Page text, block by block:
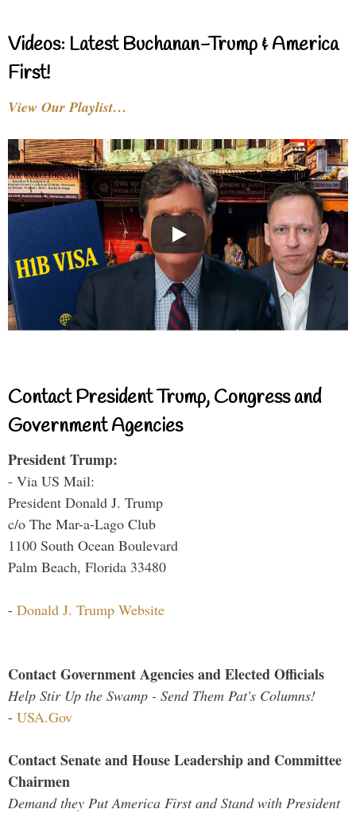
Videos: Latest Buchanan-Trump & America
First!
View Our Playlist…
Contact President Trump, Congress and
Government Agencies
President Trump:
- Via US Mail:
President Donald J. Trump
c/o The Mar-a-Lago Club
1100 South Ocean Boulevard
Palm Beach, Florida 33480
- Donald J. Trump Website
Contact Government Agencies and Elected Officials
Help Stir Up the Swamp - Send Them Pat's Columns!
- USA.Gov
Contact Senate and House Leadership and Committee
Chairmen
Demand they Put America First and Stand with President